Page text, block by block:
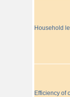
Household
Efficiency of